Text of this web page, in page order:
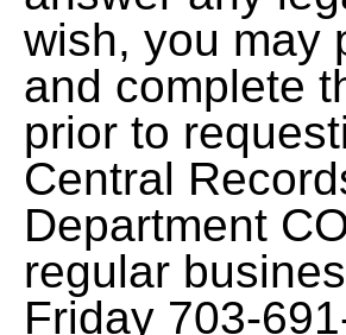
wish, you may
and complete
prior to
Central
Department
regular
Friday 703-